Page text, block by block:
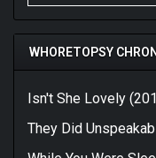
WHORETOPSY
Isn't She Lovely
They Did